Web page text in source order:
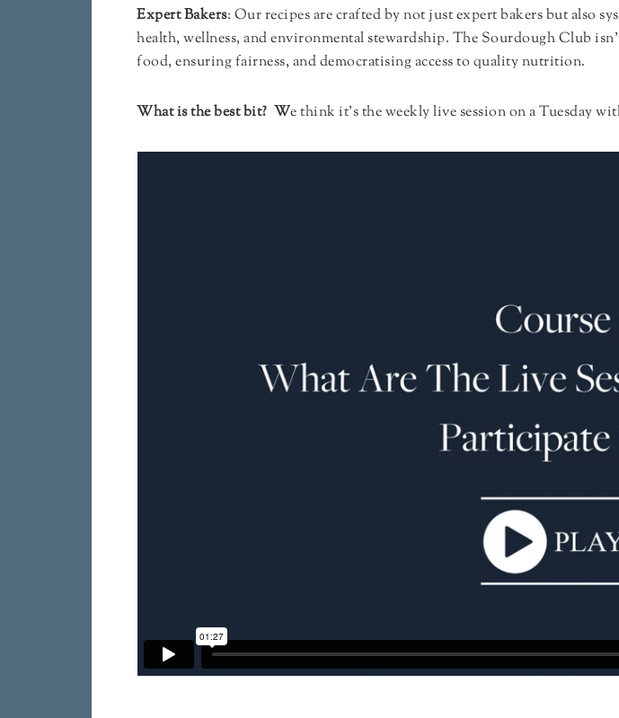
Expert Bakers: Our recipes are crafted by not just expert bakers but also
health, wellness, and environmental stewardship. The Sourdough Club
food, ensuring fairness, and democratising access to quality nutrition.
What is the best bit? We think it’s the weekly live session on a Tuesday